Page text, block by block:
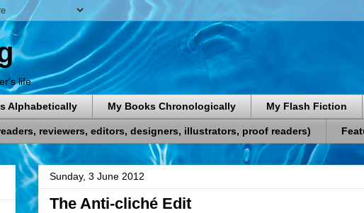
life
Alphabetically My Books Chronologically My Flash Fiction
reviewers, editors, designers, illustrators, proof readers)
Sunday, 3 June 2012
The Anti-cliché Edit